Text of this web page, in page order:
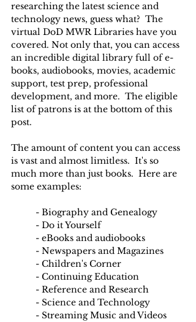
researching the latest science and
technology news, guess what?  The
virtual DoD MWR Libraries have you
covered. Not only that, you can access
an incredible digital library full of e-
books, audiobooks, movies, academic
support, test prep, professional
development, and more.  The eligible
list of patrons is at the bottom of this
post.
The amount of content you can access
is vast and almost limitless.  It's so
much more than just books.  Here are
some examples:
	- Biography and Genealogy
	- Do it Yourself
	- eBooks and audiobooks
	- Newspapers and Magazines
	- Children's Corner
	- Continuing Education
	- Reference and Research
	- Science and Technology
	- Streaming Music and Videos